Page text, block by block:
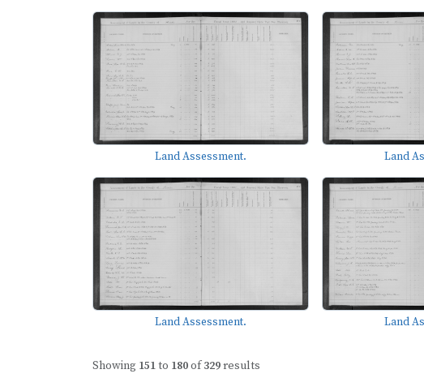
Land Assessment. Land
Land Assessment. Land
Showing 151to 180of329results